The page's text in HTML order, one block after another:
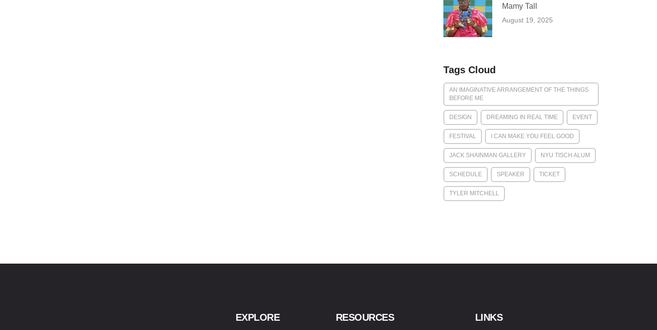
Mamy Tall
August 19, 2025
Tags Cloud
AN IMAGINATIVE ARRANGEMENT OF THE THINGS
BEFORE ME
DESIGN DREAMING IN REAL TIME EVENT
FESTIVAL I CAN MAKE YOU FEEL GOOD
JACK SHAINMAN GALLERY NYU TISCH ALUM
SCHEDULE SPEAKER TICKET
TYLER MITCHELL
EXPLORE RESOURCES LINKS